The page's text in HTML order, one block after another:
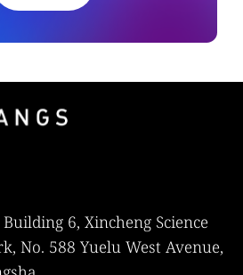
6, Xincheng Science
No. 588 Yuelu West Avenue,